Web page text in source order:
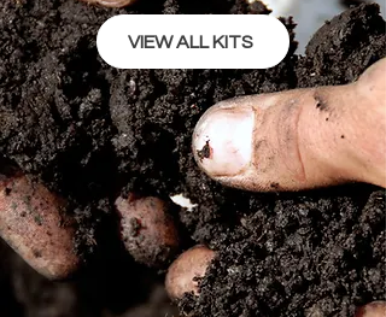
VIEW ALL KITS